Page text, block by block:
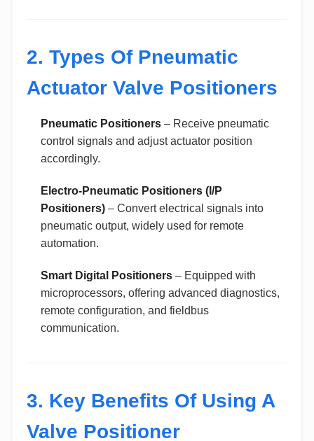
2. Types Of Pneumatic
Actuator Valve Positioners
Pneumatic Positioners– Receive pneumatic
control signals and adjust actuator position
accordingly.
Electro-Pneumatic Positioners (I/P
Positioners)– Convert electrical signals into
pneumatic output, widely used for remote
automation.
Smart Digital Positioners– Equipped with
microprocessors, offering advanced diagnostics,
remote configuration, and fieldbus
communication.
3. Key Benefits Of Using A
Valve Positioner